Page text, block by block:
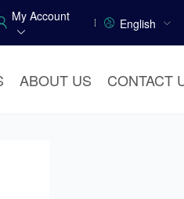
My Account English
ABOUT US CONTACT